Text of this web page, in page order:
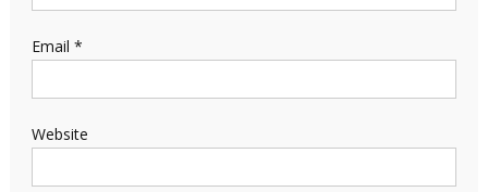
Email *
Website